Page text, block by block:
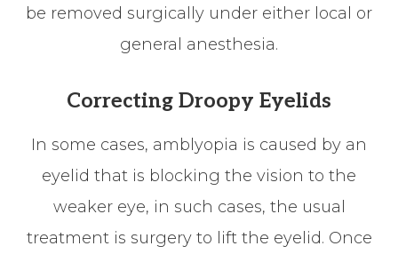
be removed surgically under either local or
general anesthesia.
Correcting Droopy Eyelids
In some cases, amblyopia is caused by an
eyelid that is blocking the vision to the
weaker eye, in such cases, the usual
treatment is surgery to lift the eyelid. Once